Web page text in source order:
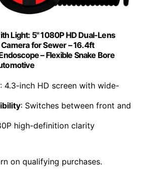
Light: 5" 1080P HD Dual-Lens
for Sewer – 16.4ft
– Flexible Snake Bore
: 4.3-inch HD screen with wide-
: Switches between front and
high-definition clarity
on qualifying purchases.